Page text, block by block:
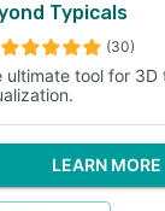
Typicals
(30)
ultimate tool for 3D
LEARN MORE